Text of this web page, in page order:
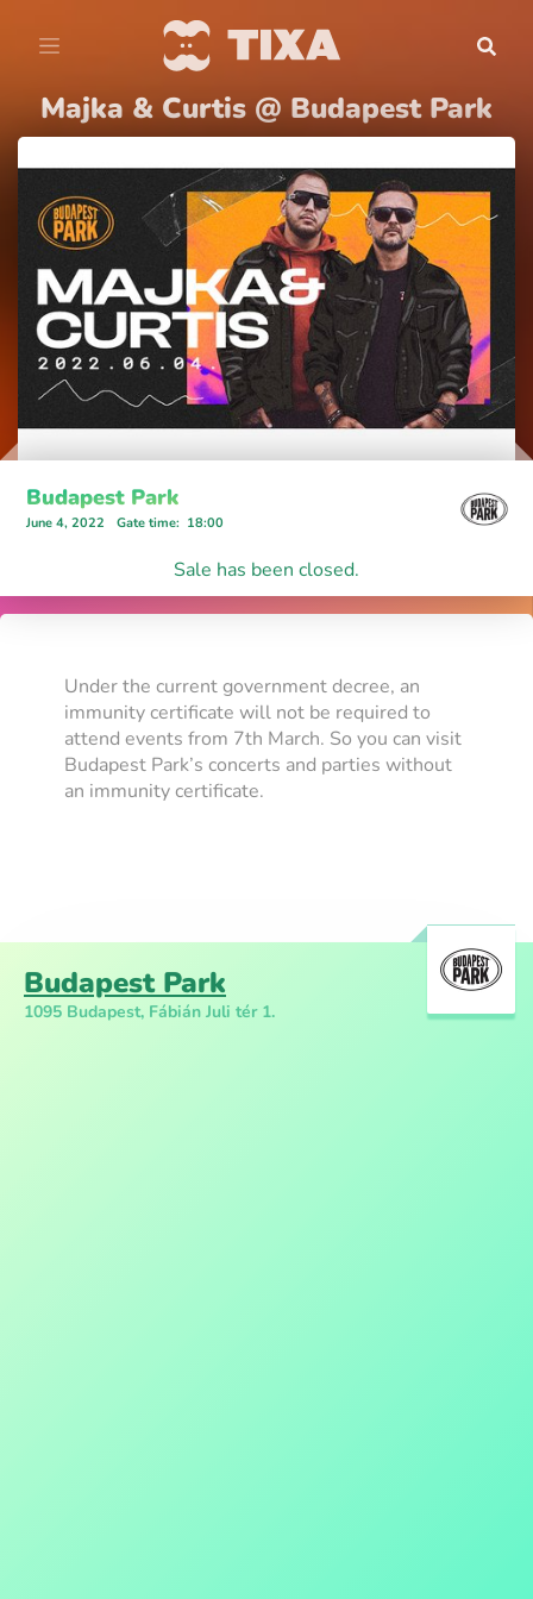
Majka & Curtis @ Budapest Park
Budapest Park
June 4, 2022 Gate time: 18:00
Sale has been closed.
Under the current government decree, an
immunity certificate will not be required to
attend events from 7th March. So you can visit
Budapest Park’s concerts and parties without
an immunity certificate.
Budapest Park
1095 Budapest, Fábián Juli tér 1.